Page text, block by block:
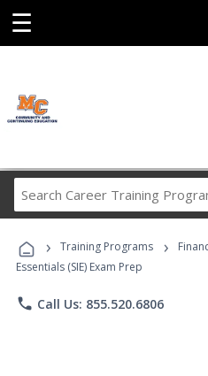
☰
Career
› Training Programs ›
Essentials (SIE) Exam Prep
phone Call Us: 855.520.6806